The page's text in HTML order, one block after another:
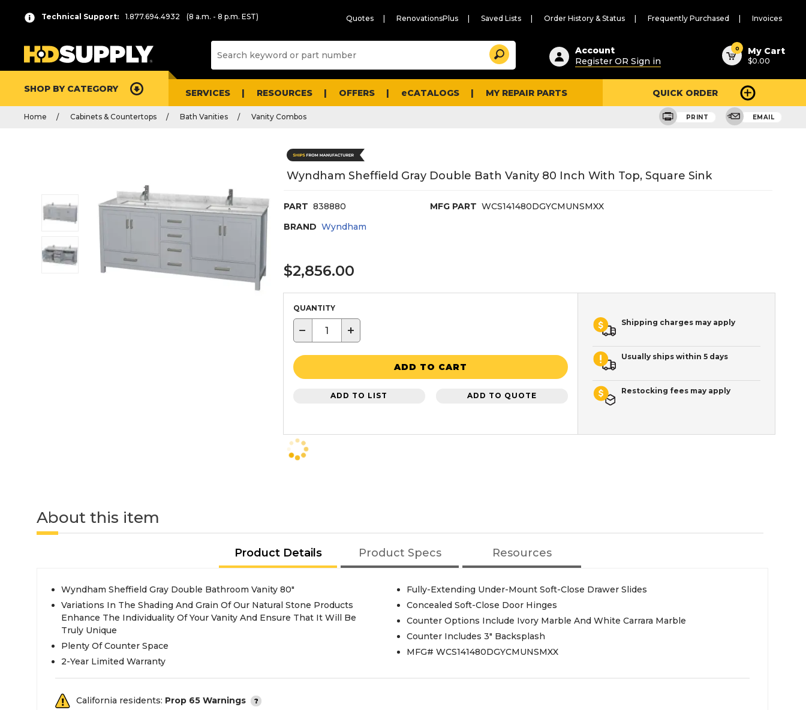
Technical Support: 1.877.694.4932 (8 a.m. - 8 p.m. EST) Quotes RenovationsPlus Saved Lists Order History & Status Frequently Purchased Invoices
Suggested
content
and
search
history
Search
Account
Register OR Sign in
0 My Cart
$0.00
SHOP BY CATEGORY SERVICES RESOURCES OFFERS eCATALOGS MY REPAIR PARTS QUICK ORDER
Home Cabinets & Countertops Bath Vanities Vanity Combos PRINT EMAIL
Wyndham Sheffield Gray Double Bath Vanity 80 Inch With Top, Square Sink
PART 838880 MFG PART WCS141480DGYCMUNSMXX
BRAND Wyndham
$2,856.00
QUANTITY
− +
ADD TO CART
ADD TO LIST ADD TO QUOTE
Shipping charges may apply
Usually ships within 5 days
Restocking fees may apply
About this item
Product Details Product Specs Resources
Wyndham Sheffield Gray Double Bathroom Vanity 80"
Variations In The Shading And Grain Of Our Natural Stone Products
Enhance The Individuality Of Your Vanity And Ensure That It Will Be
Truly Unique
Plenty Of Counter Space
2-Year Limited Warranty
Fully-Extending Under-Mount Soft-Close Drawer Slides
Concealed Soft-Close Door Hinges
Counter Options Include Ivory Marble And White Carrara Marble
Counter Includes 3" Backsplash
MFG# WCS141480DGYCMUNSMXX
California residents: Prop 65 Warnings